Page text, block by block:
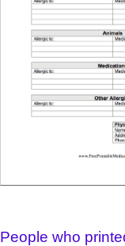
People who